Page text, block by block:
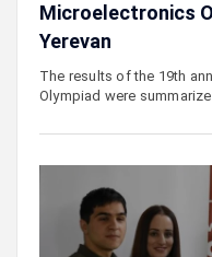
Microelectronics
Yerevan
The results of the 19th
Olympiad were